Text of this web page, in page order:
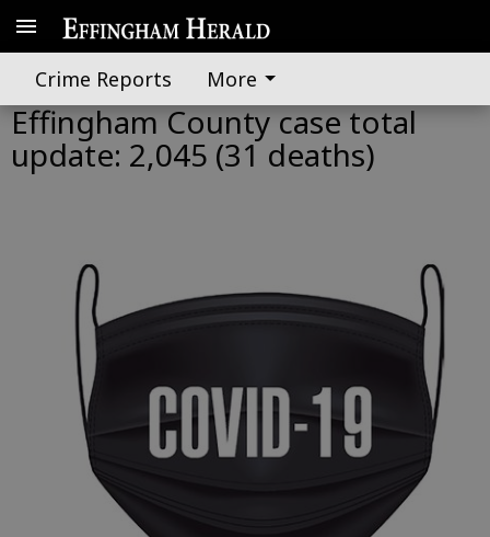
Crime Reports More
Effingham County case total
update: 2,045 (31 deaths)